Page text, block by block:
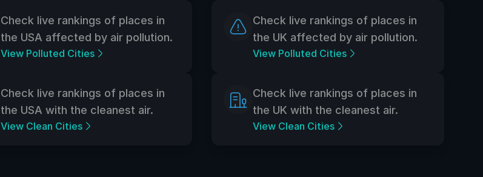
Check live rankings of places in
the USA affected by air pollution.
View Polluted Cities
Check live rankings of places in
the USA with the cleanest air.
View Clean Cities
Check live rankings of places in
the UK affected by air pollution.
View Polluted Cities
Check live rankings of places in
the UK with the cleanest air.
View Clean Cities